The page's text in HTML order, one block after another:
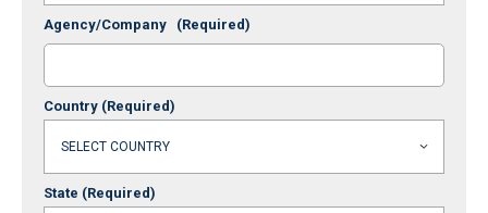
Agency/Company (Required)
Country (Required)
State (Required)